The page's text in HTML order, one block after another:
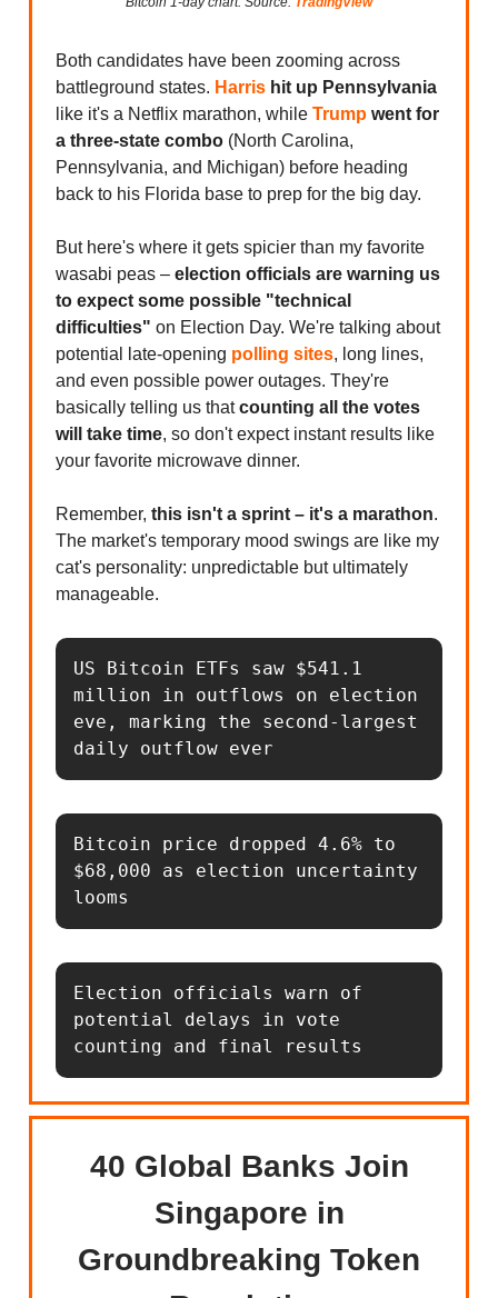
Both candidates have been zooming across
battleground states. Harris hit up Pennsylvania
like it's a Netflix marathon, while Trump went for
a three-state combo (North Carolina,
Pennsylvania, and Michigan) before heading
back to his Florida base to prep for the big day.
But here's where it gets spicier than my favorite
wasabi peas – election officials are warning us
to expect some possible "technical
difficulties" on Election Day. We're talking about
potential late-opening polling sites, long lines,
and even possible power outages. They're
basically telling us thatcounting all the votes
will take time, so don't expect instant results like
your favorite microwave dinner.
Remember, this isn't a sprint – it's a marathon.
The market's temporary mood swings are like my
cat's personality: unpredictable but ultimately
manageable.
US Bitcoin ETFs saw $541.1
million in outflows on election
eve, marking the second-largest
daily outflow ever
Bitcoin price dropped 4.6% to
$68,000 as election uncertainty
looms
Election officials warn of
potential delays in vote
counting and final results
40 Global Banks Join
Singapore in
Groundbreaking Token